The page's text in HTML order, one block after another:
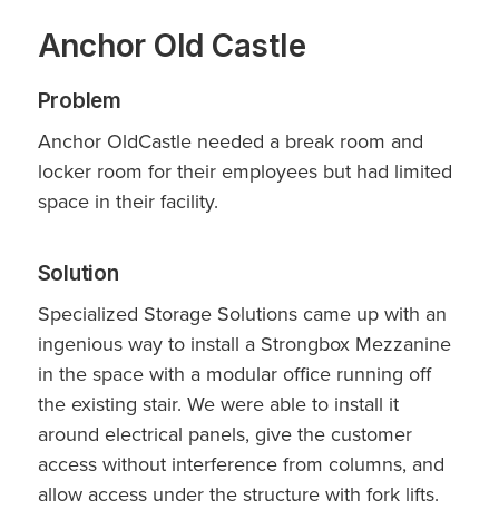
Anchor Old Castle
Problem
Anchor OldCastle needed a break room and
locker room for their employees but had limited
space in their facility.
Solution
Specialized Storage Solutions came up with an
ingenious way to install a Strongbox Mezzanine
in the space with a modular office running off
the existing stair. We were able to install it
around electrical panels, give the customer
access without interference from columns, and
allow access under the structure with fork lifts.